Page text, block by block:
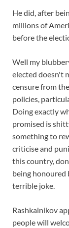
He did, after
millions of
before the
Well my
elected doesn't
censure from
policies,
Doing exactly
promised is
something to
criticise and
this country,
being honoured
terrible joke.
Rashkalnikov
people will